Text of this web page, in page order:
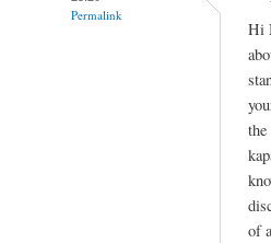
Permalink
Hi
of